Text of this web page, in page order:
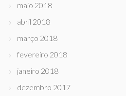
maio 2018
abril 2018
março 2018
fevereiro 2018
janeiro 2018
dezembro 2017